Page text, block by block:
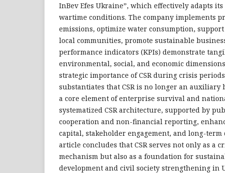
InBev Efes Ukraine”, which effectively adapts its
wartime conditions. The company implements
emissions, optimize water consumption,
local communities, promote sustainable
performance indicators (KPIs) demonstrate
environmental, social, and economic
strategic importance of CSR during crisis
substantiates that CSR is no longer an
a core element of enterprise survival and
systematized CSR architecture, supported by
cooperation and non-financial reporting,
capital, stakeholder engagement, and long-term
article concludes that CSR serves not only as a
mechanism but also as a foundation for
development and civil society strengthening in